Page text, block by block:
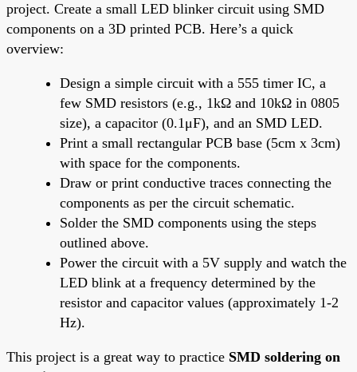
project. Create a small LED blinker circuit using SMD
components on a 3D printed PCB. Here’s a quick
overview:
Design a simple circuit with a 555 timer IC, a
few SMD resistors (e.g., 1kΩ and 10kΩ in 0805
size), a capacitor (0.1μF), and an SMD LED.
Print a small rectangular PCB base (5cm x 3cm)
with space for the components.
Draw or print conductive traces connecting the
components as per the circuit schematic.
Solder the SMD components using the steps
outlined above.
Power the circuit with a 5V supply and watch the
LED blink at a frequency determined by the
resistor and capacitor values (approximately 1-2
Hz).
This project is a great way to practice SMD soldering on